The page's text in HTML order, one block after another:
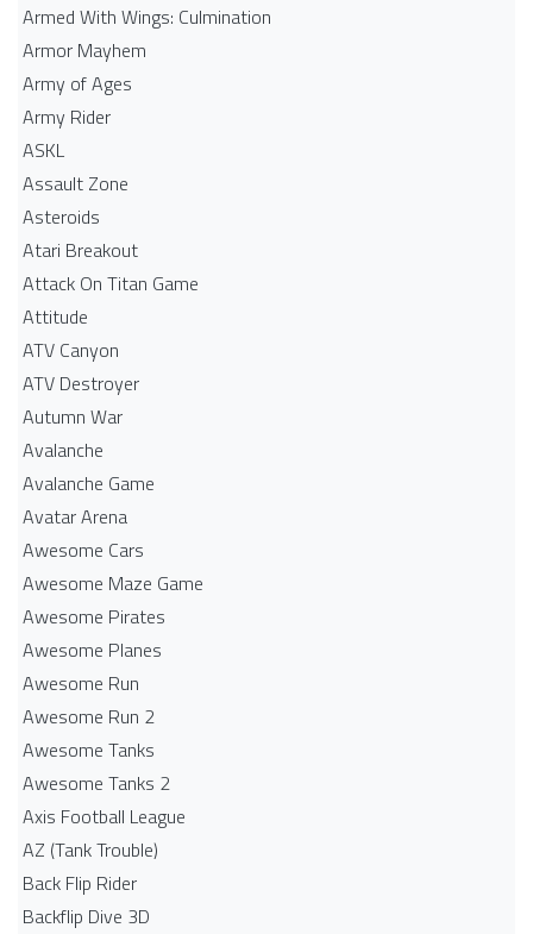
Armed With Wings: Culmination
Armor Mayhem
Army of Ages
Army Rider
ASKL
Assault Zone
Asteroids
Atari Breakout
Attack On Titan Game
Attitude
ATV Canyon
ATV Destroyer
Autumn War
Avalanche
Avalanche Game
Avatar Arena
Awesome Cars
Awesome Maze Game
Awesome Pirates
Awesome Planes
Awesome Run
Awesome Run 2
Awesome Tanks
Awesome Tanks 2
Axis Football League
AZ (Tank Trouble)
Back Flip Rider
Backflip Dive 3D